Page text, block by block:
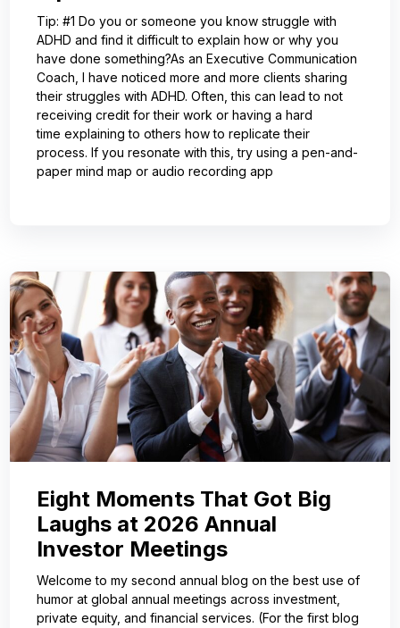
Tip: #1 Do you or someone you know struggle with
ADHD and find it difficult to explain how or why you
have done something?As an Executive Communication
Coach, I have noticed more and more clients sharing
their struggles with ADHD. Often, this can lead to not
receiving credit for their work or having a hard
time explaining to others how to replicate their
process. If you resonate with this, try using a pen-and-
paper mind map or audio recording app
Eight Moments That Got Big
Laughs at 2026 Annual
Investor Meetings
Welcome to my second annual blog on the best use of
humor at global annual meetings across investment,
private equity, and financial services. (For the first blog